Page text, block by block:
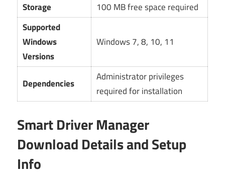
Storage
100 MB free space required
Supported
Windows
Versions
Windows 7, 8, 10, 11
Dependencies
Administrator privileges
required for installation
Smart Driver Manager
Download Details and Setup
Info